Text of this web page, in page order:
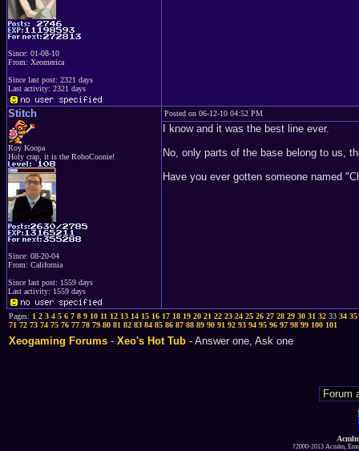
Since: 01-08-10
From: Xeomerica
Since last post: 2321 days
Last activity: 2321 days
Stitch
Roy Koopa
Holy crap, it is the RoboCoonie!
Since: 08-20-04
From: California
Since last post: 1559 days
Last activity: 1559 days
Posted on 06-12-10 04:52 PM
I know and it was the best line ever.
No, only parts of the base belong to us,
Have you ever gotten someone named
Pages:1 2 3 4 5 6 7 8 9 10 11 12 13 14 15 16 17 18 19 20 21 22 23 24 25 26 27 28 29 30 31 323334 35
71 72 73 74 75 76 77 78 79 80 81 82 83 84 85 86 87 88 89 90 91 92 93 94 95 96 97 98 99 100 101
Xeogaming Forums-Xeo's Hot Tub- Answer one, Ask one
?2000-2013 Acmlm,